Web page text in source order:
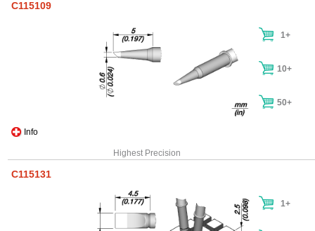
C115109
Info
1+
10+
50+
Highest Precision
C115131
1+